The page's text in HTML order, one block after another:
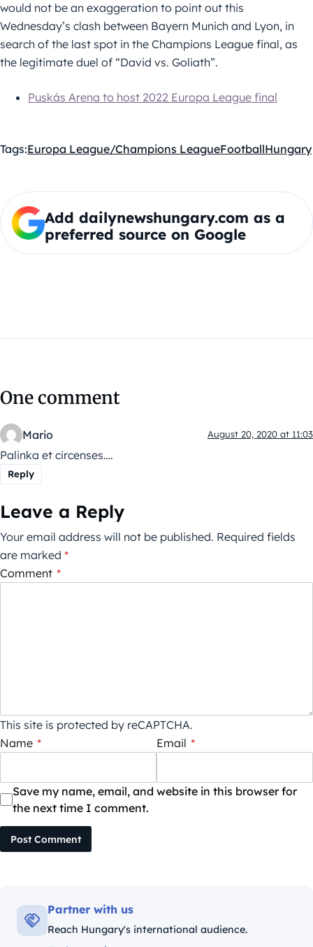
would not be an exaggeration to point out this
Wednesday’s clash between Bayern Munich and Lyon, in
search of the last spot in the Champions League final, as
the legitimate duel of “David vs. Goliath”.
Puskás Arena to host 2022 Europa League final
Tags:Europa League/Champions LeagueFootballHungary
Add dailynewshungary.com as a
preferred source on Google
One comment
Mario August 20, 2020 at 11:03
Palinka et circenses….
Reply
Leave a Reply
Your email address will not be published. Required fields
are marked *
Comment *
This site is protected by reCAPTCHA.
Name * Email *
Save my name, email, and website in this browser for
the next time I comment.
Post Comment
Partner with us
Reach Hungary's international audience.